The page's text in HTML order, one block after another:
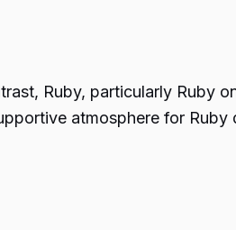
Ruby, particularly Ruby
atmosphere for Ruby